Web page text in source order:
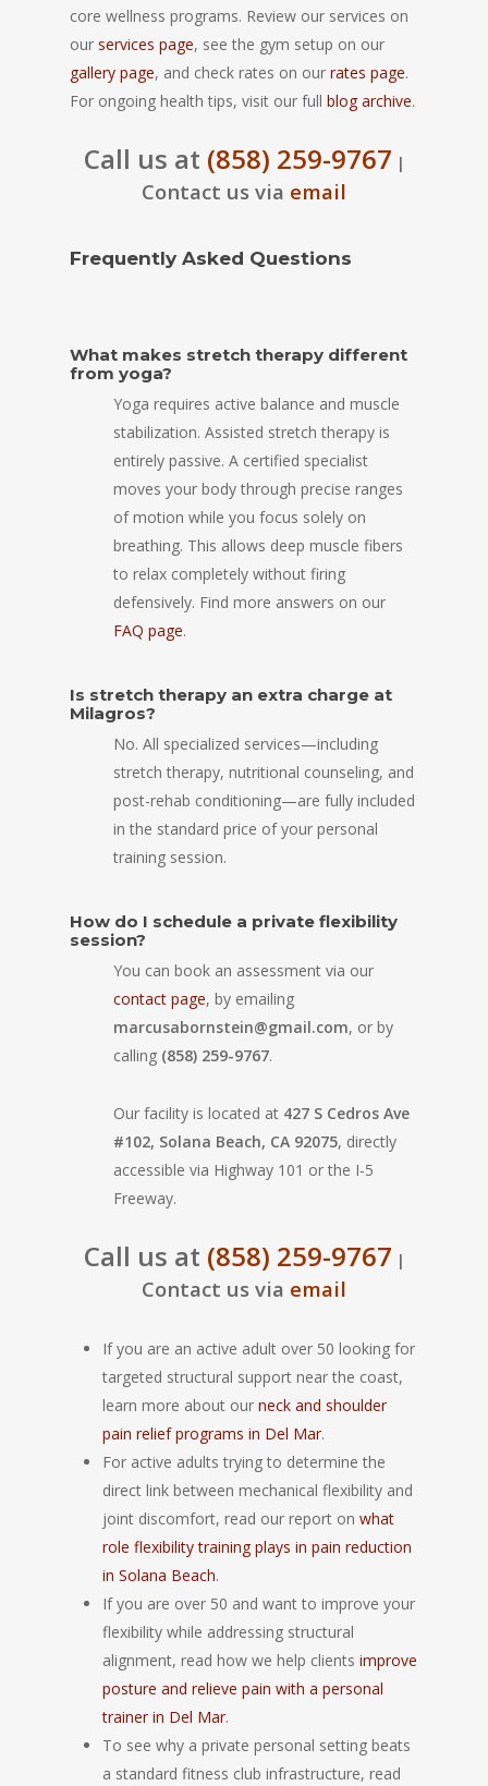
core wellness programs. Review our services on
our services page, see the gym setup on our
gallery page, and check rates on our rates page.
For ongoing health tips, visit our full blog archive.
Call us at (858) 259-9767 |
Contact us via email
Frequently Asked Questions
What makes stretch therapy different
from yoga?
Yoga requires active balance and muscle
stabilization. Assisted stretch therapy is
entirely passive. A certified specialist
moves your body through precise ranges
of motion while you focus solely on
breathing. This allows deep muscle fibers
to relax completely without firing
defensively. Find more answers on our
FAQ page.
Is stretch therapy an extra charge at
Milagros?
No. All specialized services—including
stretch therapy, nutritional counseling, and
post-rehab conditioning—are fully included
in the standard price of your personal
training session.
How do I schedule a private flexibility
session?
You can book an assessment via our
contact page, by emailing
marcusabornstein@gmail.com, or by
calling (858) 259-9767.
Our facility is located at 427 S Cedros Ave
#102, Solana Beach, CA 92075, directly
accessible via Highway 101 or the I-5
Freeway.
Call us at (858) 259-9767 |
Contact us via email
If you are an active adult over 50 looking for
targeted structural support near the coast,
learn more about our neck and shoulder
pain relief programs in Del Mar.
For active adults trying to determine the
direct link between mechanical flexibility and
joint discomfort, read our report on what
role flexibility training plays in pain reduction
in Solana Beach.
If you are over 50 and want to improve your
flexibility while addressing structural
alignment, read how we help clients improve
posture and relieve pain with a personal
trainer in Del Mar.
To see why a private personal setting beats
a standard fitness club infrastructure, read